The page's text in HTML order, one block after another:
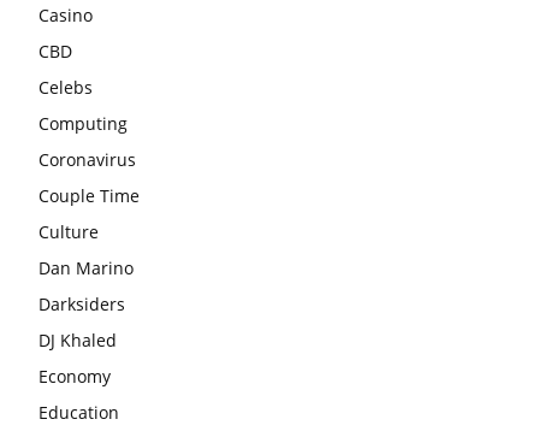
Casino
CBD
Celebs
Computing
Coronavirus
Couple Time
Culture
Dan Marino
Darksiders
DJ Khaled
Economy
Education